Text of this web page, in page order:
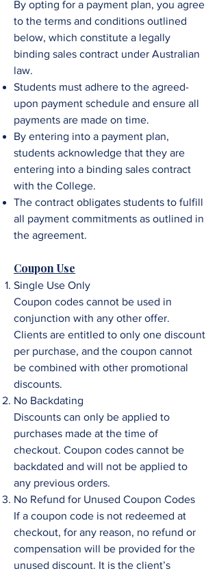
By opting for a payment plan, you agree
to the terms and conditions outlined
below, which constitute a legally
binding sales contract under Australian
law.
Students must adhere to the agreed-
upon payment schedule and ensure all
payments are made on time.
By entering into a payment plan,
students acknowledge that they are
entering into a binding sales contract
with the College.
The contract obligates students to fulfill
all payment commitments as outlined in
the agreement.
Coupon Use
Single Use Only
Coupon codes cannot be used in
conjunction with any other offer.
Clients are entitled to only one discount
per purchase, and the coupon cannot
be combined with other promotional
discounts.
No Backdating
Discounts can only be applied to
purchases made at the time of
checkout. Coupon codes cannot be
backdated and will not be applied to
any previous orders.
No Refund for Unused Coupon Codes
If a coupon code is not redeemed at
checkout, for any reason, no refund or
compensation will be provided for the
unused discount. It is the client’s